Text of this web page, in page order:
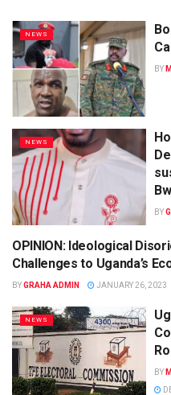
NEWS
BY
NEWS
BY
NEWS
OPINION: Ideological
Challenges to Uganda’s
BYGRAHA ADMIN JANUARY 26, 2023
NEWS
BY